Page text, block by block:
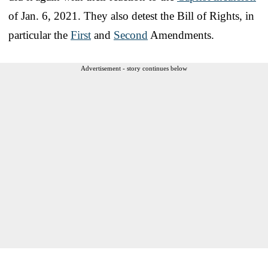
of Jan. 6, 2021. They also detest the Bill of Rights, in
particular the First and Second Amendments.
Advertisement - story continues below